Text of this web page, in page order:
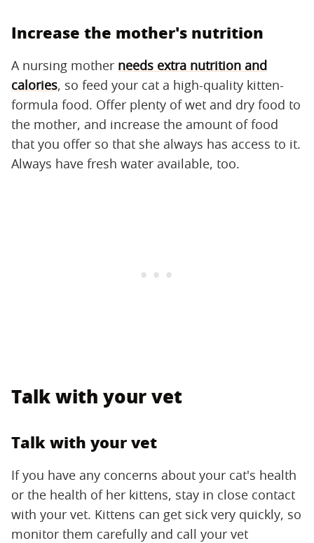
Increase the mother's nutrition
A nursing mother needs extra nutrition and
calories, so feed your cat a high-quality kitten-
formula food. Offer plenty of wet and dry food to
the mother, and increase the amount of food
that you offer so that she always has access to it.
Always have fresh water available, too.
Talk with your vet
Talk with your vet
If you have any concerns about your cat's health
or the health of her kittens, stay in close contact
with your vet. Kittens can get sick very quickly, so
monitor them carefully and call your vet